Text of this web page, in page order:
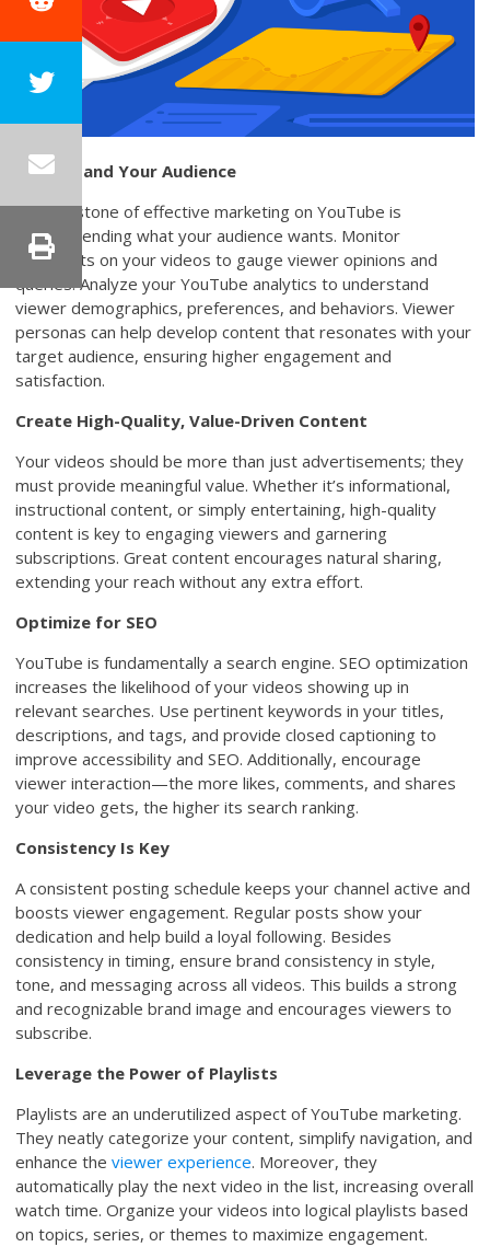
Understand Your Audience
The keystone of effective marketing on YouTube is
comprehending what your audience wants. Monitor
comments on your videos to gauge viewer opinions and
queries. Analyze your YouTube analytics to understand
viewer demographics, preferences, and behaviors. Viewer
personas can help develop content that resonates with your
target audience, ensuring higher engagement and
satisfaction.
Create High-Quality, Value-Driven Content
Your videos should be more than just advertisements; they
must provide meaningful value. Whether it’s informational,
instructional content, or simply entertaining, high-quality
content is key to engaging viewers and garnering
subscriptions. Great content encourages natural sharing,
extending your reach without any extra effort.
Optimize for SEO
YouTube is fundamentally a search engine. SEO optimization
increases the likelihood of your videos showing up in
relevant searches. Use pertinent keywords in your titles,
descriptions, and tags, and provide closed captioning to
improve accessibility and SEO. Additionally, encourage
viewer interaction—the more likes, comments, and shares
your video gets, the higher its search ranking.
Consistency Is Key
A consistent posting schedule keeps your channel active and
boosts viewer engagement. Regular posts show your
dedication and help build a loyal following. Besides
consistency in timing, ensure brand consistency in style,
tone, and messaging across all videos. This builds a strong
and recognizable brand image and encourages viewers to
subscribe.
Leverage the Power of Playlists
Playlists are an underutilized aspect of YouTube marketing.
They neatly categorize your content, simplify navigation, and
enhance theviewer experience. Moreover, they
automatically play the next video in the list, increasing overall
watch time. Organize your videos into logical playlists based
on topics, series, or themes to maximize engagement.